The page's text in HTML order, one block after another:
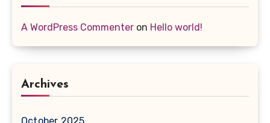
A WordPress Commenter on Hello world!
Archives